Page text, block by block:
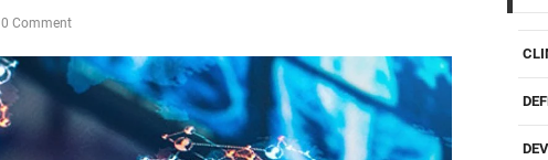
0 Comment